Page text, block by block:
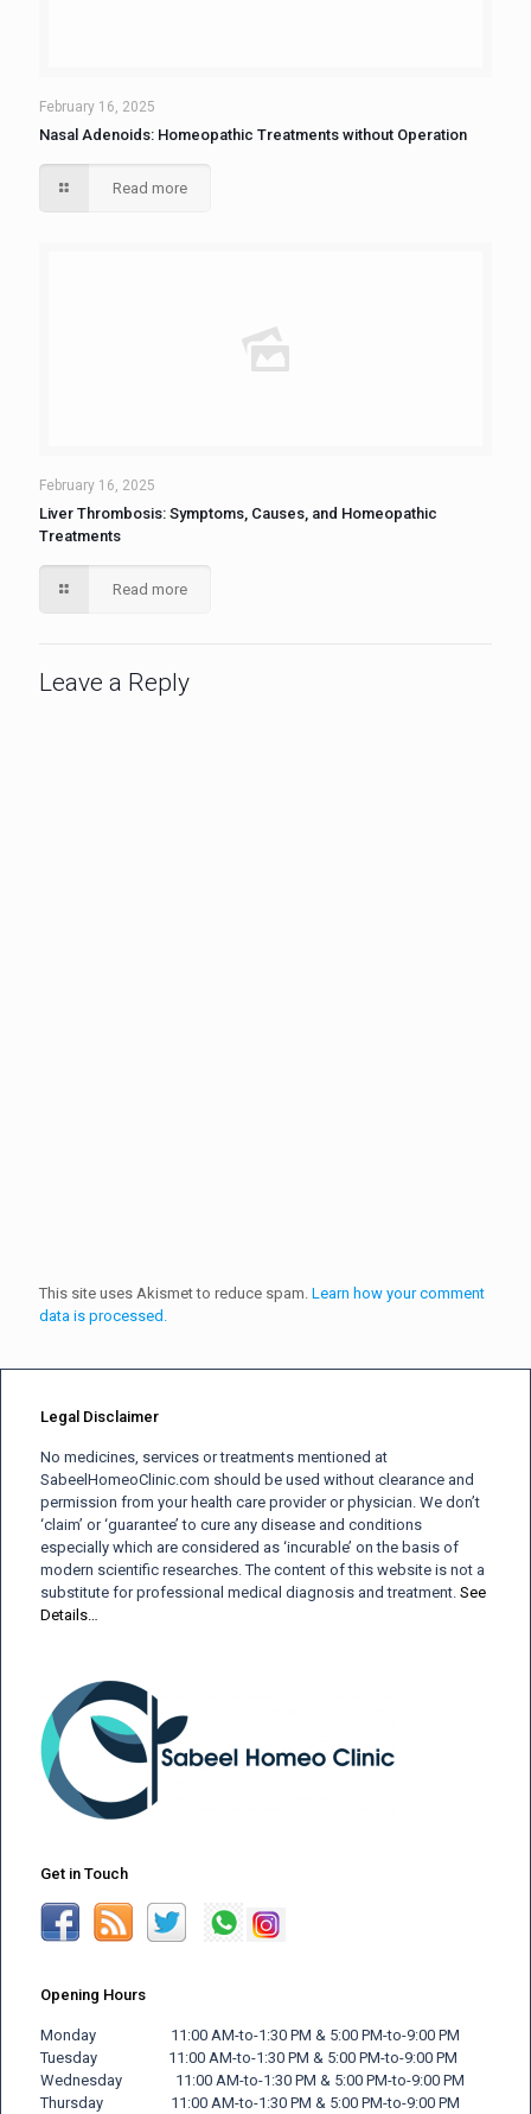
February 16, 2025
Nasal Adenoids: Homeopathic Treatments without Operation
Read more
February 16, 2025
Liver Thrombosis: Symptoms, Causes, and Homeopathic
Treatments
Read more
Leave a Reply
This site uses Akismet to reduce spam. Learn how your comment
data is processed.
Legal Disclaimer
No medicines, services or treatments mentioned at
SabeelHomeoClinic.com should be used without clearance and
permission from your health care provider or physician. We don’t
‘claim’ or ‘guarantee’ to cure any disease and conditions
especially which are considered as ‘incurable’ on the basis of
modern scientific researches. The content of this website is not a
substitute for professional medical diagnosis and treatment. See
Details…
Get in Touch
Opening Hours
Monday 11:00 AM-to-1:30 PM & 5:00 PM-to-9:00 PM
Tuesday 11:00 AM-to-1:30 PM & 5:00 PM-to-9:00 PM
Wednesday 11:00 AM-to-1:30 PM & 5:00 PM-to-9:00 PM
Thursday 11:00 AM-to-1:30 PM & 5:00 PM-to-9:00 PM